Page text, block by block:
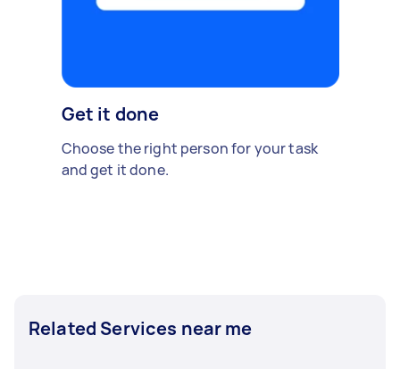
Get it done
Choose the right person for your task
and get it done.
Related Services near me